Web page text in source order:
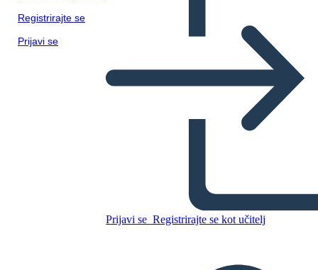
Registrirajte se
Prijavi se
Prijavi se Registrirajte se kot učitelj
Canadese: Jacques Cartier
USTVARITE SNEMALNO KNJIGO